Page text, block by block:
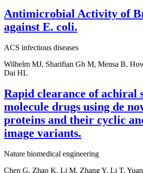
Antimicrobial Activity of
against E. coli.
ACS infectious diseases
Wilhelm MJ, Sharifian Gh M, Mensa B,
Dai HL
Rapid clearance of achiral
molecule drugs using de
proteins and their cyclic
image variants.
Nature biomedical engineering
Chen G, Zhao K, Li M, Zhang Y, Li T,